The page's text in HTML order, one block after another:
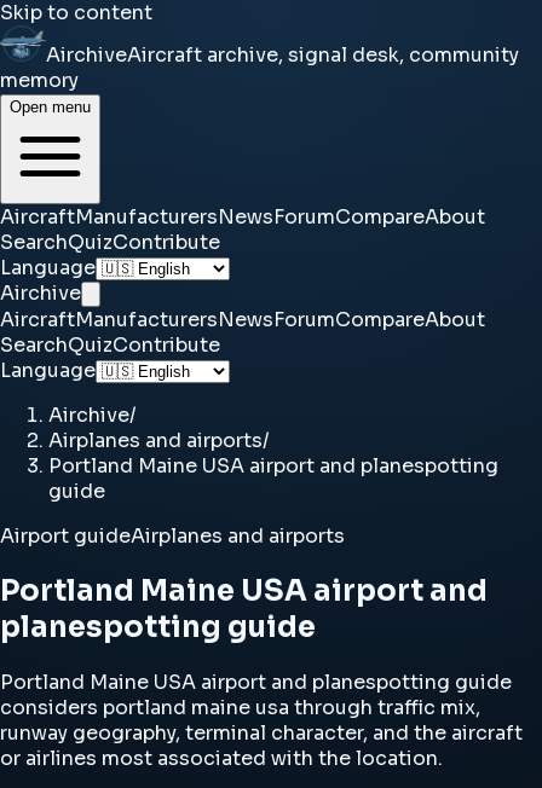
Skip to content
AirchiveAircraft archive, signal desk, community
memory
Open menu
AircraftManufacturersNewsForumCompareAbout
SearchQuizContribute
Language
Airchive
AircraftManufacturersNewsForumCompareAbout
SearchQuizContribute
Language
Airchive/
Airplanes and airports/
Portland Maine USA airport and planespotting
guide
Airport guideAirplanes and airports
Portland Maine USA airport and
planespotting guide
Portland Maine USA airport and planespotting guide
considers portland maine usa through traffic mix,
runway geography, terminal character, and the aircraft
or airlines most associated with the location.